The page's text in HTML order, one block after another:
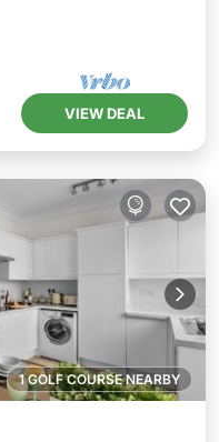
VIEW DEAL
1 GOLF COURSE NEARBY